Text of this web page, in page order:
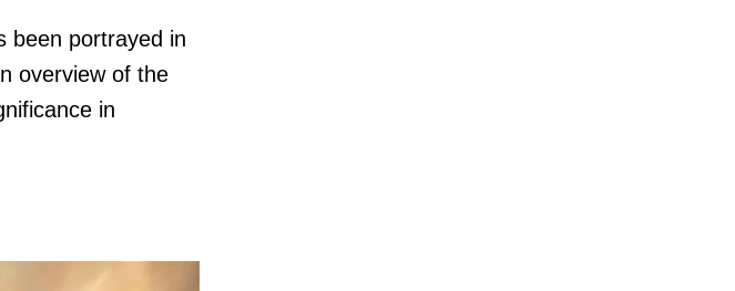
been portrayed in
overview of the
in